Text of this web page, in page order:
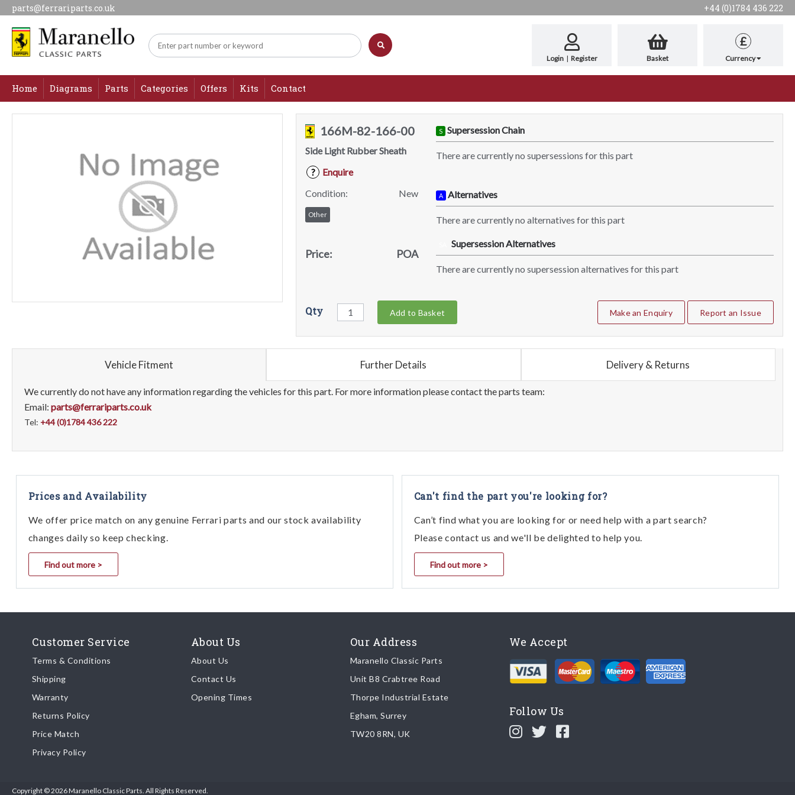
parts@ferrariparts.co.uk +44 (0)1784 436 222
Login | Register Basket
£
Currency
Home Diagrams Parts Categories Offers Kits Contact
166M-82-166-00
Side Light Rubber Sheath
?
Enquire
Condition:
New
Other
Price: POA
S Supersession Chain
There are currently no supersessions for this part
A Alternatives
There are currently no alternatives for this part
Supersession Alternatives
There are currently no supersession alternatives for this part
Qty Add to Basket Make an Enquiry Report an Issue
Vehicle Fitment Further Details Delivery & Returns
We currently do not have any information regarding the vehicles for this part. For more information please contact the parts team:
Email: parts@ferrariparts.co.uk
Tel: +44 (0)1784 436 222
Prices and Availability
We offer price match on any genuine Ferrari parts and our stock availability
changes daily so keep checking.
Find out more >
Can't find the part you're looking for?
Can’t find what you are looking for or need help with a part search?
Please contact us and we'll be delighted to help you.
Find out more >
Customer Service
Terms & Conditions
Shipping
Warranty
Returns Policy
Price Match
Privacy Policy
About Us
About Us
Contact Us
Opening Times
Our Address
Maranello Classic Parts
Unit B8 Crabtree Road
Thorpe Industrial Estate
Egham, Surrey
TW20 8RN, UK
We Accept
Follow Us
Copyright © 2026 Maranello Classic Parts. All Rights Reserved.